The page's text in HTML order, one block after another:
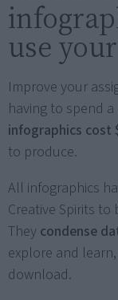
use
Improve your
having to spend
infographics cost
to produce.
All infographics
Creative Spirits to
They condense
explore and
download.